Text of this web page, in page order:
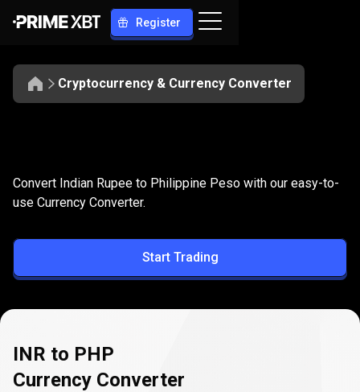
Register
Cryptocurrency & Currency Converter
INR
to
PHP
Convert INR to PHP
Convert Indian Rupee to Philippine Peso with our easy-to-
use Currency Converter.
Start Trading
INR to PHP
Currency Converter